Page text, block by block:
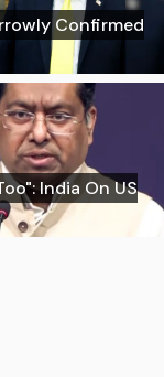
Confirmed
India On US